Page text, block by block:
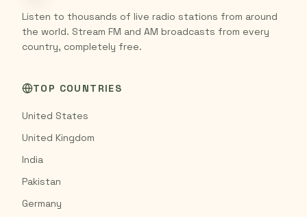
Listen to thousands of live radio stations from around
the world. Stream FM and AM broadcasts from every
country, completely free.
TOP COUNTRIES
United States
United Kingdom
India
Pakistan
Germany